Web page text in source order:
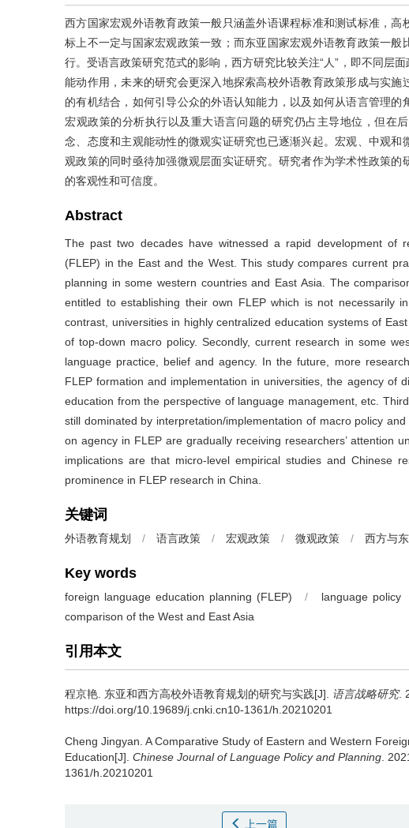
西方国家宏观外语教育政策一般只涵盖外语课程标准和测试标准，
标上不一定与国家宏观政策一致；而东亚国家宏观外语教育政策一
行。受语言政策研究范式的影响，西方研究比较关注“人”，即不同层
能动作用，未来的研究会更深入地探索高校外语教育政策形成与实
的有机结合，如何引导公众的外语认知能力，以及如何从语言管理
宏观政策的分析执行以及重大语言问题的研究仍占主导地位，但在
念、态度和主观能动性的微观实证研究也已逐渐兴起。宏观、中观
观政策的同时亟待加强微观层面实证研究。研究者作为学术性政策
的客观性和可信度。
Abstract
The past two decades have witnessed a rapid development of
(FLEP) in the East and the West. This study compares current
planning in some western countries and East Asia. The
entitled to establishing their own FLEP which is not necessarily
contrast, universities in highly centralized education systems of
of top-down macro policy. Secondly, current research in some
language practice, belief and agency. In the future, more
FLEP formation and implementation in universities, the agency of
education from the perspective of language management, etc.
still dominated by interpretation/implementation of macro policy
on agency in FLEP are gradually receiving researchers’ attention
implications are that micro-level empirical studies and Chinese
prominence in FLEP research in China.
关键词
外语教育规划 / 语言政策 / 宏观政策 / 微观政策 / 西方与
Key words
foreign language education planning (FLEP) / language policy
comparison of the West and East Asia
引用本文
程京艳. 东亚和西方高校外语教育规划的研究与实践[J]. 语言战略研究.
https://doi.org/10.19689/j.cnki.cn10-1361/h.20210201
Cheng Jingyan. A Comparative Study of Eastern and Western
Education[J]. Chinese Journal of Language Policy and Planning .
1361/h.20210201
上一篇